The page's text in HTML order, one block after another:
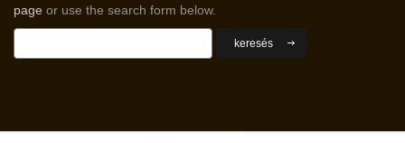
page or use the search form below.